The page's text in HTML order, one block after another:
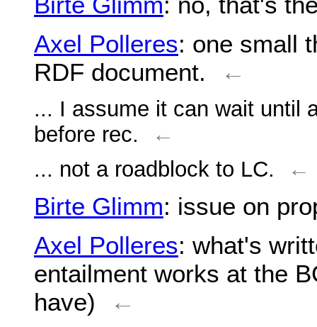
Axel Polleres: one small
RDF document.
←
... I assume it can wait until
before rec.
←
... not a roadblock to LC.
←
Birte Glimm: issue on
Axel Polleres: what's
entailment works at the
have)
←